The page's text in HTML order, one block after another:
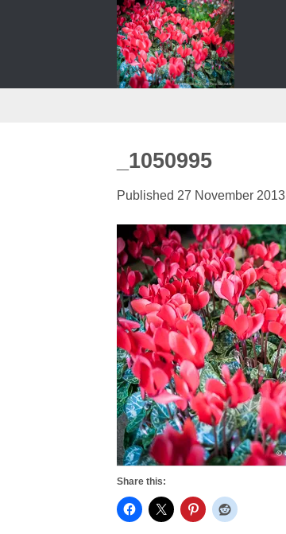
_1050995
Published 27 November 2013
Share this: